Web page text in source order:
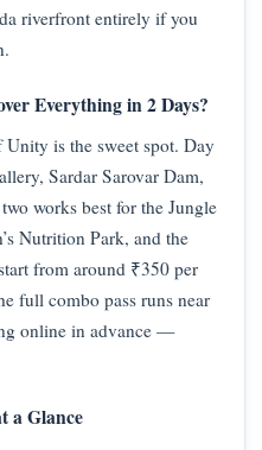
riverfront entirely if you
Everything in 2 Days?
is the sweet spot. Day
Sardar Sarovar Dam,
works best for the Jungle
Nutrition Park, and the
from around ₹350 per
full combo pass runs near
online in advance —
a Glance